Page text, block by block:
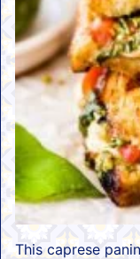
This caprese